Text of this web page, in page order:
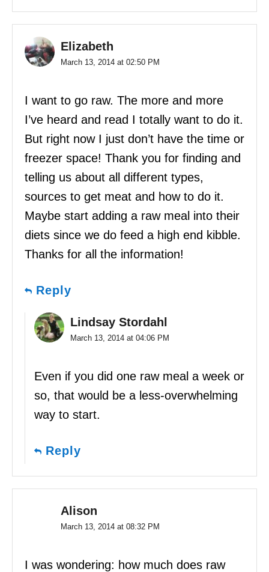
Elizabeth
March 13, 2014 at 02:50 PM
I want to go raw. The more and more
I’ve heard and read I totally want to do it.
But right now I just don’t have the time or
freezer space! Thank you for finding and
telling us about all different types,
sources to get meat and how to do it.
Maybe start adding a raw meal into their
diets since we do feed a high end kibble.
Thanks for all the information!
Reply
Lindsay Stordahl
March 13, 2014 at 04:06 PM
Even if you did one raw meal a week or
so, that would be a less-overwhelming
way to start.
Reply
Alison
March 13, 2014 at 08:32 PM
I was wondering: how much does raw